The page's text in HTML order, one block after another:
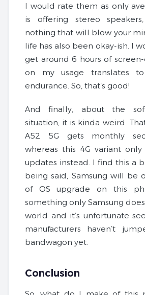
I would rate them as only
is offering stereo
nothing that will blow your
life has also been okay-ish. I
get around 6 hours of
on my usage translates
endurance. So, that’s good!
And finally, about the
situation, it is kinda weird.
A52 5G gets monthly
whereas this 4G variant
updates instead. I find this a
being said, Samsung will be
of OS upgrade on this
something only Samsung
world and it’s unfortunate
manufacturers haven’t
bandwagon yet.
Conclusion